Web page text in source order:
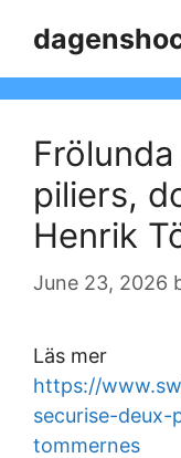
piliers,
Henrik
June 23, 2026
Läs mer
https://
securise-
tommernes